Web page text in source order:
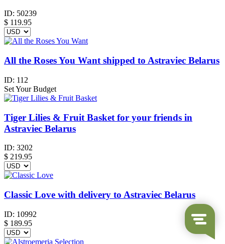
ID: 50239
$ 119.95
All the Roses You Want shipped to Astraviec Belarus
ID: 112
Set Your Budget
Tiger Lilies & Fruit Basket for your friends in
Astraviec Belarus
ID: 3202
$ 219.95
Classic Love with delivery to Astraviec Belarus
ID: 10992
$ 189.95